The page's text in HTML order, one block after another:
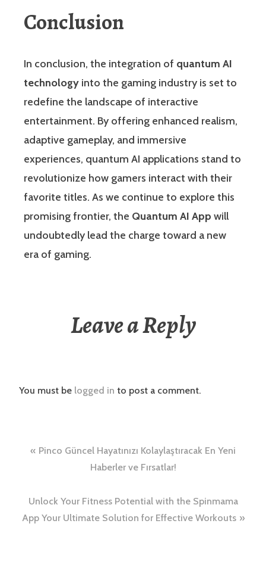
Conclusion
In conclusion, the integration of quantum AI
technology into the gaming industry is set to
redefine the landscape of interactive
entertainment. By offering enhanced realism,
adaptive gameplay, and immersive
experiences, quantum AI applications stand to
revolutionize how gamers interact with their
favorite titles. As we continue to explore this
promising frontier, the Quantum AI App will
undoubtedly lead the charge toward a new
era of gaming.
Leave a Reply
You must be logged in to post a comment.
Post
navigation
Pinco Güncel Hayatınızı Kolaylaştıracak En Yeni
Haberler ve Fırsatlar!
Unlock Your Fitness Potential with the Spinmama
App Your Ultimate Solution for Effective Workouts